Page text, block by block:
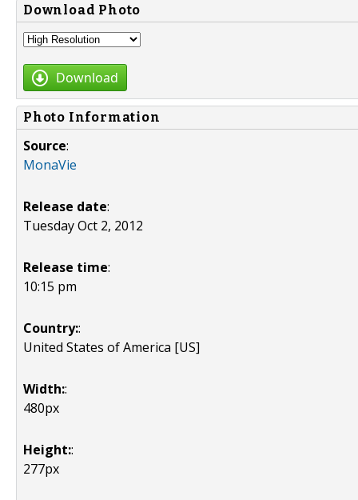
Download Photo
Download
Photo Information
Source:
MonaVie
Release date:
Tuesday Oct 2, 2012
Release time:
10:15 pm
Country::
United States of America [US]
Width::
480px
Height::
277px